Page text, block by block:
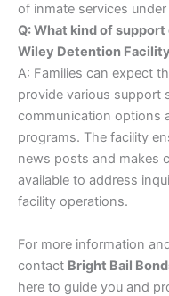
of inmate services
Q: What kind of
Wiley Detention
A: Families can expect
provide various support
communication options
programs. The facility
news posts and makes
available to address
facility operations.
For more information
contact Bright Bail
here to guide you and